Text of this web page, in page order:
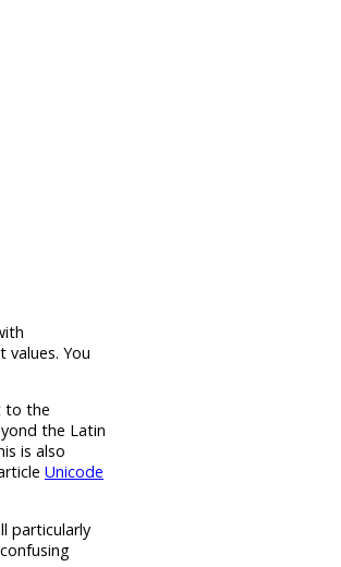
You
to the
the Latin
is also
Unicode
particularly